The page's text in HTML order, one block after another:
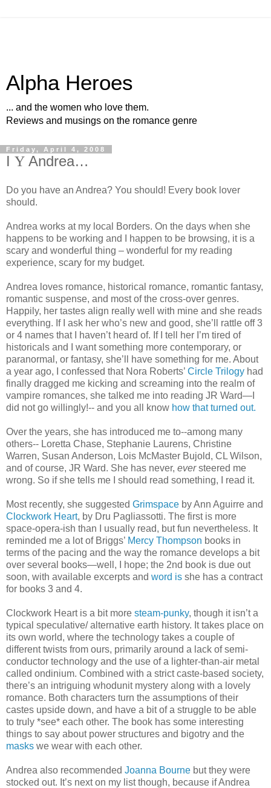
Alpha Heroes
... and the women who love them.
Reviews and musings on the romance genre
Friday, April 4, 2008
I Y Andrea…
Do you have an Andrea? You should! Every book lover
should.
Andrea works at my local Borders. On the days when she
happens to be working and I happen to be browsing, it is a
scary and wonderful thing – wonderful for my reading
experience, scary for my budget.
Andrea loves romance, historical romance, romantic fantasy,
romantic suspense, and most of the cross-over genres.
Happily, her tastes align really well with mine and she reads
everything. If I ask her who’s new and good, she’ll rattle off 3
or 4 names that I haven’t heard of. If I tell her I’m tired of
historicals and I want something more contemporary, or
paranormal, or fantasy, she’ll have something for me. About
a year ago, I confessed that Nora Roberts’ Circle Trilogy had
finally dragged me kicking and screaming into the realm of
vampire romances, she talked me into reading JR Ward—I
did not go willingly!-- and you all know how that turned out.
Over the years, she has introduced me to--among many
others-- Loretta Chase, Stephanie Laurens, Christine
Warren, Susan Anderson, Lois McMaster Bujold, CL Wilson,
and of course, JR Ward. She has never, eversteered me
wrong. So if she tells me I should read something, I read it.
Most recently, she suggested Grimspace by Ann Aguirre and
Clockwork Heart, by Dru Pagliassotti. The first is more
space-opera-ish than I usually read, but fun nevertheless. It
reminded me a lot of Briggs’ Mercy Thompson books in
terms of the pacing and the way the romance develops a bit
over several books—well, I hope; the 2nd book is due out
soon, with available excerpts and word is she has a contract
for books 3 and 4.
Clockwork Heart is a bit more steam-punky, though it isn’t a
typical speculative/ alternative earth history. It takes place on
its own world, where the technology takes a couple of
different twists from ours, primarily around a lack of semi-
conductor technology and the use of a lighter-than-air metal
called ondinium. Combined with a strict caste-based society,
there’s an intriguing whodunit mystery along with a lovely
romance. Both characters turn the assumptions of their
castes upside down, and have a bit of a struggle to be able
to truly *see* each other. The book has some interesting
things to say about power structures and bigotry and the
masks we wear with each other.
Andrea also recommended Joanna Bourne but they were
stocked out. It’s next on my list though, because if Andrea